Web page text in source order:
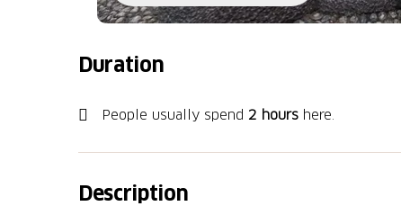
Duration
People usually spend 2 hourshere.
Description